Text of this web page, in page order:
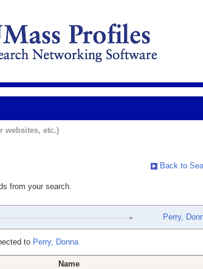
websites, etc.)
Back to
from your search.
Perry,
to Perry, Donna
Name